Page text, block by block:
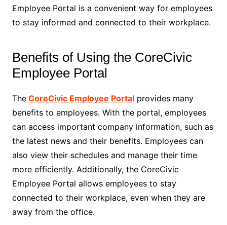
Employee Portal is a convenient way for employees
to stay informed and connected to their workplace.
Benefits of Using the CoreCivic
Employee Portal
TheCoreCivic Employee Portal provides many
benefits to employees. With the portal, employees
can access important company information, such as
the latest news and their benefits. Employees can
also view their schedules and manage their time
more efficiently. Additionally, the CoreCivic
Employee Portal allows employees to stay
connected to their workplace, even when they are
away from the office.